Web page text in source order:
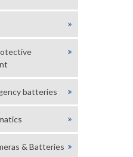
batteries
& Batteries